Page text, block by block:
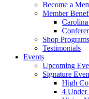
Become a
Member
Shop
Testimonials
Events
Upcoming
Signature
High
4 Under